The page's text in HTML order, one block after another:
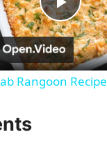
P
l
Rangoon Recipe